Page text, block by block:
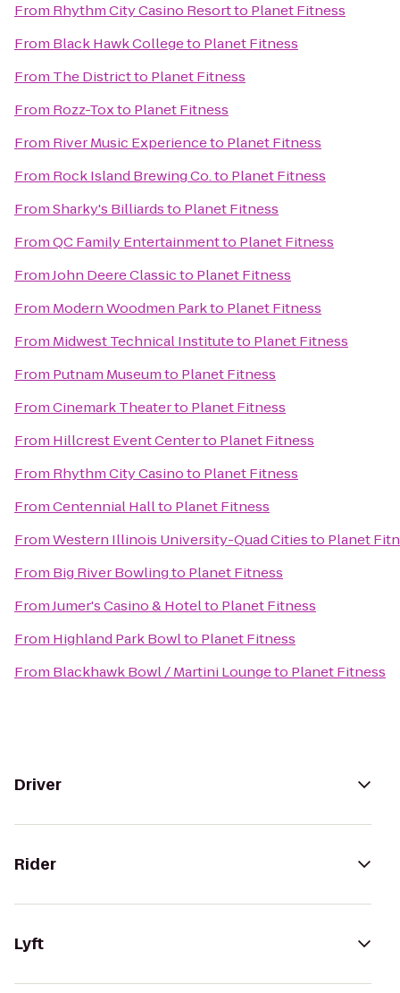
From Rhythm City Casino Resortto Planet Fitness
From Black Hawk Collegeto Planet Fitness
From The Districtto Planet Fitness
From Rozz-Toxto Planet Fitness
From River Music Experienceto Planet Fitness
From Rock Island Brewing Co.to Planet Fitness
FromSharky's Billiardsto Planet Fitness
FromQC Family Entertainmentto Planet Fitness
FromJohn Deere Classicto Planet Fitness
From Modern Woodmen Parkto Planet Fitness
From Midwest Technical Instituteto Planet Fitness
From Putnam Museumto Planet Fitness
FromCinemark Theaterto Planet Fitness
From Hillcrest Event Centerto Planet Fitness
From Rhythm City Casinoto Planet Fitness
FromCentennial Hallto Planet Fitness
FromWestern Illinois University-Quad Citiesto Planet
From Big River Bowlingto Planet Fitness
FromJumer's Casino & Hotelto Planet Fitness
From Highland Park Bowlto Planet Fitness
From Blackhawk Bowl / Martini Loungeto Planet Fitness
Driver
Rider
Lyft